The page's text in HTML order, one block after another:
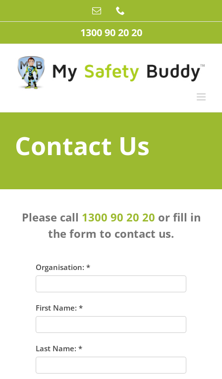
Email
1300 90 20 20
Contact Us
Please call 1300 90 20 20 or fill in
the form to contact us.
Organisation: *
First Name: *
Last Name: *